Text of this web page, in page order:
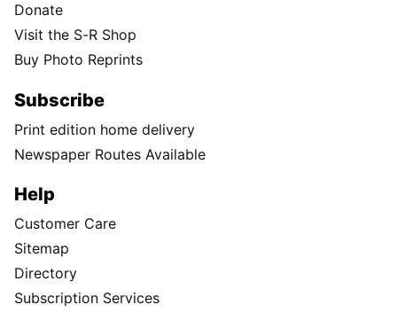
Donate
Visit the S-R Shop
Buy Photo Reprints
Subscribe
Print edition home delivery
Newspaper Routes Available
Help
Customer Care
Sitemap
Directory
Subscription Services